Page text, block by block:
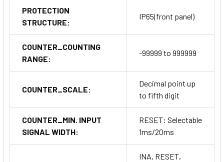
PROTECTION
STRUCTURE:
IP65(front panel)
COUNTER_COUNTING
RANGE:
-99999 to 999999
COUNTER_SCALE:
Decimal point up
to fifth digit
COUNTER_MIN. INPUT
SIGNAL WIDTH:
RESET: Selectable
1ms/20ms
INA, RESET,